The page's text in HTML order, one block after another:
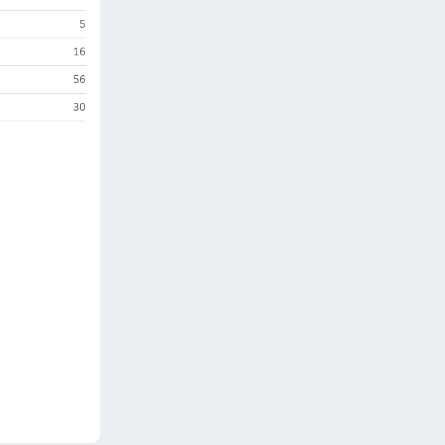
Jefferson (Shenandoah Junction)
5
Jefferson (Shenandoah Junction)
16
Jefferson (Shenandoah Junction)
56
Jefferson (Shenandoah Junction)
30